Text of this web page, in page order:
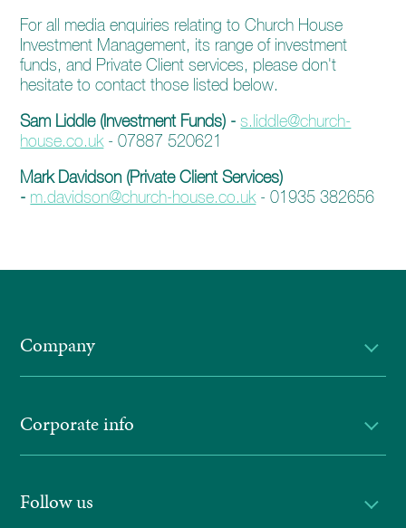
Contact us
Accessibility
020 7534 9870
enquiries@church-house.co.uk
For all media enquiries relating to Church House
Investment Management, its range of investment
funds, and Private Client services, please don't
hesitate to contact those listed below.
Sam Liddle (Investment Funds) -s.liddle@church-
house.co.uk- 07887 520621
Mark Davidson (Private Client Services)
- m.davidson@church-house.co.uk- 01935 382656
Company
Corporate info
Follow us